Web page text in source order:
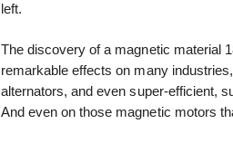
left.
The discovery of a magnetic material
remarkable effects on many
alternators, and even super-efficient,
And even on those magnetic motors